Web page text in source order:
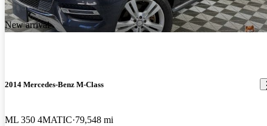
New arrival
2014 Mercedes-Benz M-Class
ML 350 4MATIC 79,548 mi